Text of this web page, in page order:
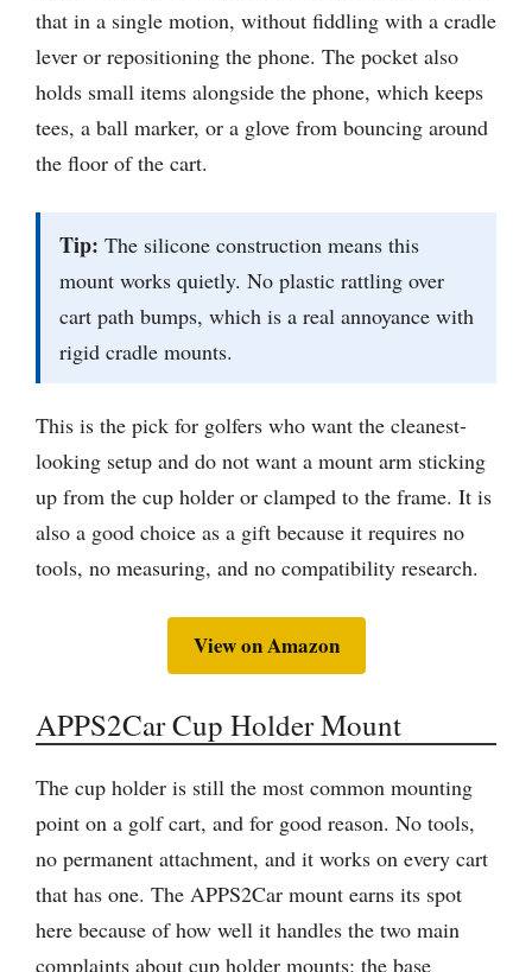
that in a single motion, without fiddling with a cradle
lever or repositioning the phone. The pocket also
holds small items alongside the phone, which keeps
tees, a ball marker, or a glove from bouncing around
the floor of the cart.
Tip: The silicone construction means this
mount works quietly. No plastic rattling over
cart path bumps, which is a real annoyance with
rigid cradle mounts.
This is the pick for golfers who want the cleanest-
looking setup and do not want a mount arm sticking
up from the cup holder or clamped to the frame. It is
also a good choice as a gift because it requires no
tools, no measuring, and no compatibility research.
View on Amazon
APPS2Car Cup Holder Mount
The cup holder is still the most common mounting
point on a golf cart, and for good reason. No tools,
no permanent attachment, and it works on every cart
that has one. The APPS2Car mount earns its spot
here because of how well it handles the two main
complaints about cup holder mounts: the base